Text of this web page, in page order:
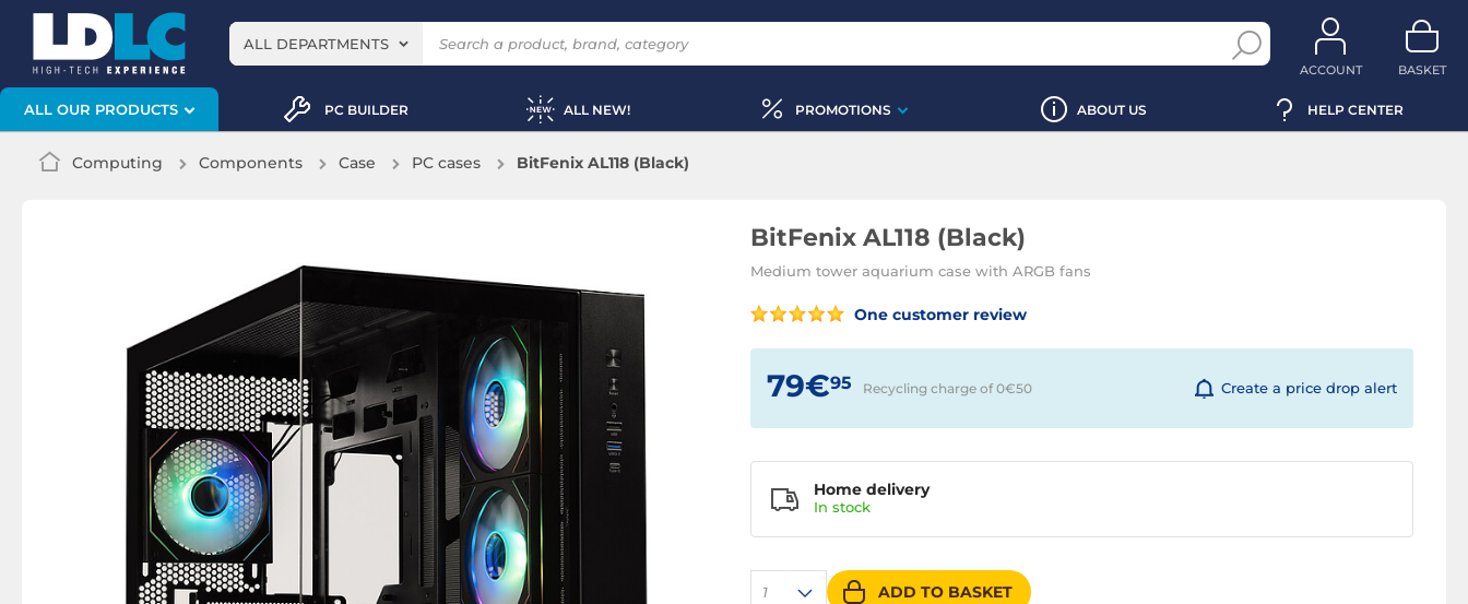
ALL DEPARTMENTS
ACCOUNT BASKET
ALL OUR PRODUCTS PC BUILDER ALL NEW! PROMOTIONS ABOUT US HELP CENTER
Computing Components Case PC cases BitFenix AL118 (Black)
BitFenix AL118 (Black)
Medium tower aquarium case with ARGB fans
One customer review
79€95 Recycling charge of 0€50 Create a price drop alert
1 ADD TO BASKET
Home delivery
In stock